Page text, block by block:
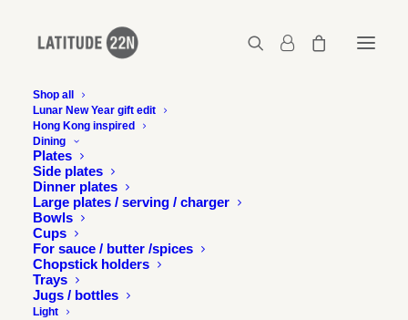
Shop all
Lunar New Year gift edit
Hong Kong inspired
Dining
Plates
Side plates
Dinner plates
Large plates / serving / charger
Bowls
Cups
For sauce / butter /spices
Chopstick holders
Trays
Jugs / bottles
Light
P-LOGO-2-B-W-01
Latitude 22N presents the drawings and writings of Gérard
Henry